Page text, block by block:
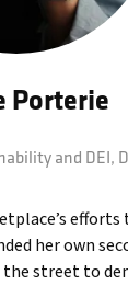
Porterie
and DEI,
her own
street to